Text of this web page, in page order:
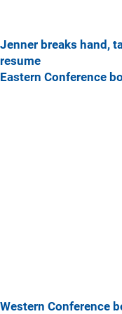
Jenner breaks hand,
resume
Eastern Conference
Western Conference